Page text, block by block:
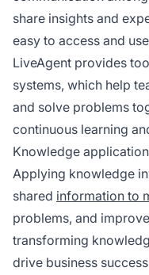
share insights and
easy to access and
LiveAgent provides
systems, which help
and solve problems
continuous learning
Knowledge application
Applying knowledge
shared information to
problems, and
transforming
drive business